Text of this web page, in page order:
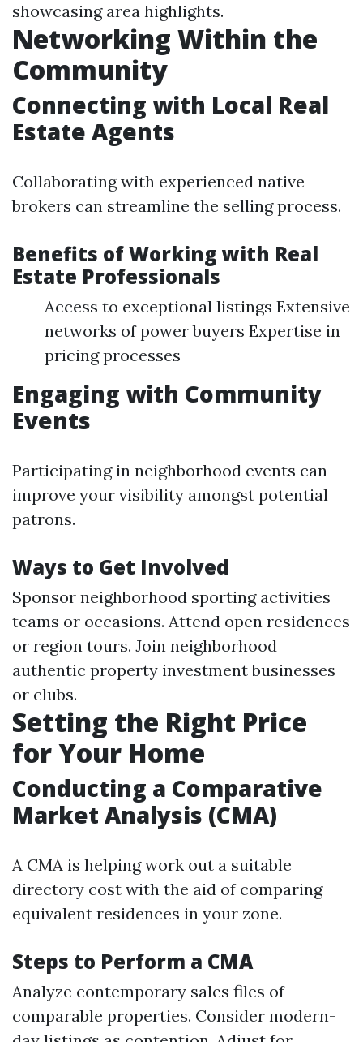
showcasing area highlights.
Networking Within the
Community
Connecting with Local Real
Estate Agents
Collaborating with experienced native
brokers can streamline the selling process.
Benefits of Working with Real
Estate Professionals
Access to exceptional listings Extensive
networks of power buyers Expertise in
pricing processes
Engaging with Community
Events
Participating in neighborhood events can
improve your visibility amongst potential
patrons.
Ways to Get Involved
Sponsor neighborhood sporting activities
teams or occasions. Attend open residences
or region tours. Join neighborhood
authentic property investment businesses
or clubs.
Setting the Right Price
for Your Home
Conducting a Comparative
Market Analysis (CMA)
A CMA is helping work out a suitable
directory cost with the aid of comparing
equivalent residences in your zone.
Steps to Perform a CMA
Analyze contemporary sales files of
comparable properties. Consider modern-